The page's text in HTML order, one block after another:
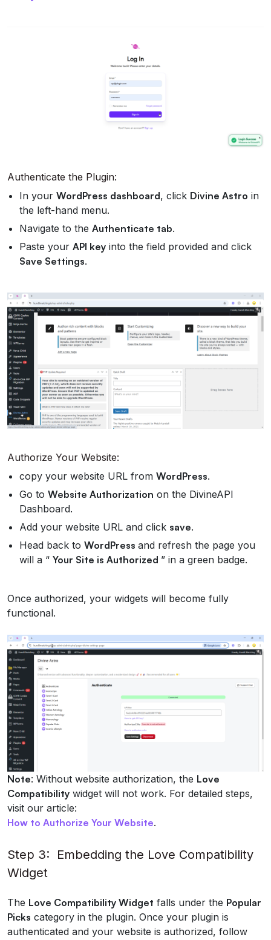
Authenticate the Plugin:
In your WordPress dashboard, click Divine Astro in
the left-hand menu.
Navigate to the Authenticate tab.
Paste your API key into the field provided and click
Save Settings.
Authorize Your Website:
copy your website URL from WordPress.
Go to Website Authorization on the DivineAPI
Dashboard.
Add your website URL and click save.
Head back to WordPress and refresh the page you
will a “ Your Site is Authorized ” in a green badge.
Once authorized, your widgets will become fully
functional.
Note: Without website authorization, the Love
Compatibility widget will not work. For detailed steps,
visit our article:
How to Authorize Your Website.
Step 3: Embedding the Love Compatibility
Widget
The Love Compatibility Widget falls under the Popular
Picks category in the plugin. Once your plugin is
authenticated and your website is authorized, follow